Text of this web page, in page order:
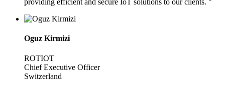
providing efficient and secure IoT solutions to our clients. "
Oguz Kirmizi
ROTIOT
Chief Executive Officer
Switzerland